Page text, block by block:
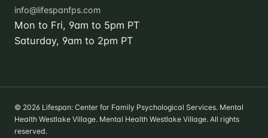
info@lifespanfps.com
Mon to Fri, 9am to 5pm PT
Saturday, 9am to 2pm PT
© 2026 Lifespan: Center for Family Psychological Services. Mental
Health Westlake Village. Mental Health Westlake Village. All rights
reserved.